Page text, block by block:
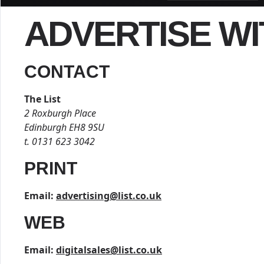
ADVERTISE
CONTACT
The List
2 Roxburgh Place
Edinburgh EH8 9SU
t. 0131 623 3042
PRINT
Email: advertising@list.co.uk
WEB
Email: digitalsales@list.co.uk